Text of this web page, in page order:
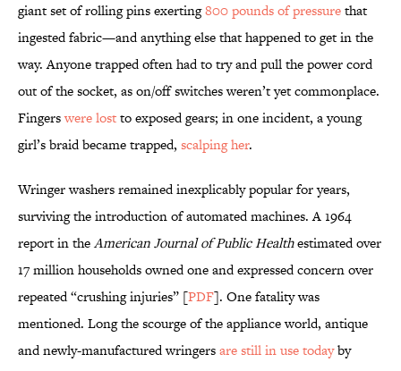
giant set of rolling pins exerting800 pounds of pressurethat
ingested fabric—and anything else that happened to get in the
way. Anyone trapped often had to try and pull the power cord
out of the socket, as on/off switches weren’t yet commonplace.
Fingerswere lostto exposed gears; in one incident, a young
girl’s braid became trapped, scalping her.
Wringer washers remained inexplicably popular for years,
surviving the introduction of automated machines. A 1964
report in theAmerican Journal of Public Healthestimated over
17 million households owned one and expressed concern over
repeated “crushing injuries” [PDF]. One fatality was
mentioned. Long the scourge of the appliance world, antique
and newly-manufactured wringersare still in use todayby